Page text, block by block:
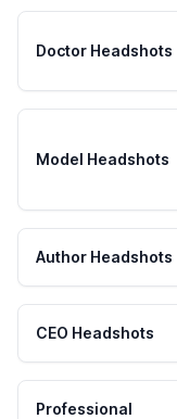
Doctor Headshots
Model Headshots
Author Headshots
CEO Headshots
Professional